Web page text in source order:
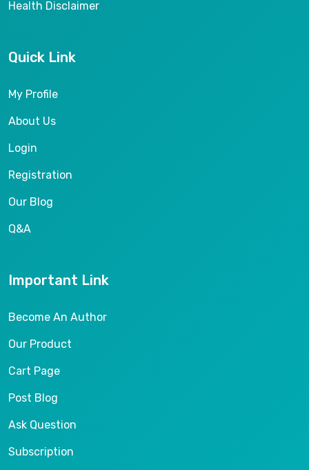
Health Disclaimer
Quick Link
My Profile
About Us
Login
Registration
Our Blog
Q&A
Important Link
Become An Author
Our Product
Cart Page
Post Blog
Ask Question
Subscription